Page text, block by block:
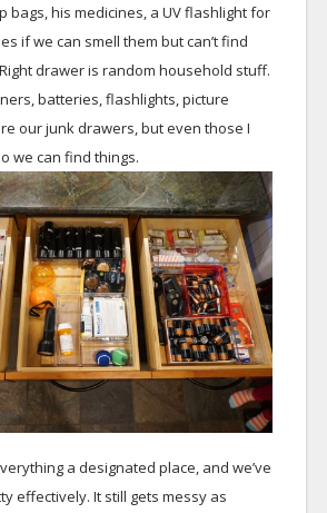
his medicines, a UV flashlight for
if we can smell them but can’t find
drawer is random household stuff.
batteries, flashlights, picture
our junk drawers, but even those I
we can find things.
a designated place, and we’ve
effectively. It still gets messy as